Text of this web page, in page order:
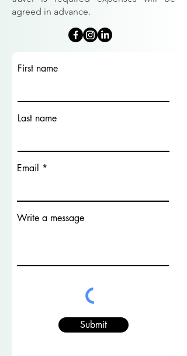
agreed in advance.
First name
Last name
Email
Write a message
Submit